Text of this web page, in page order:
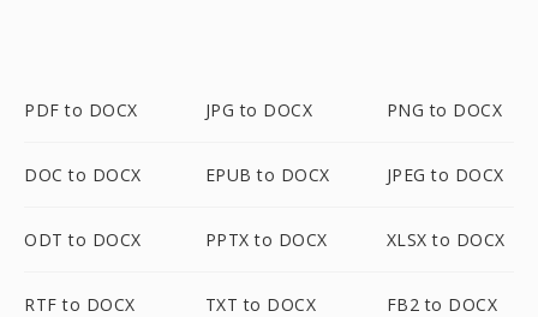
PDF to DOCX JPG to DOCX PNG to DOCX
DOC to DOCX EPUB to DOCX JPEG to DOCX
ODT to DOCX PPTX to DOCX XLSX to DOCX
RTF to DOCX TXT to DOCX FB2 to DOCX